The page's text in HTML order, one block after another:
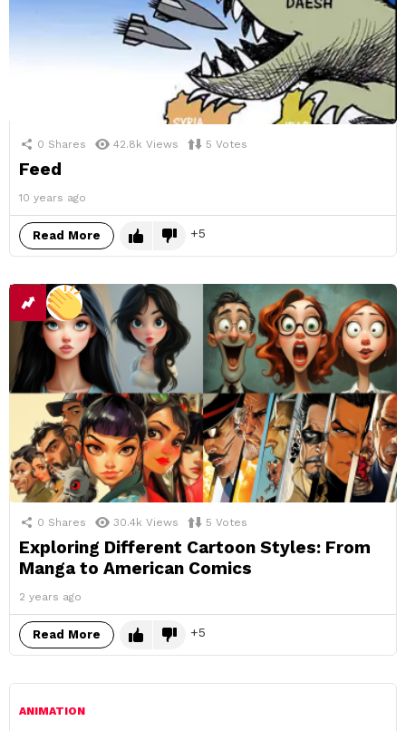
0 Shares 42.8k Views 5 Votes
Feed
10 years ago
Read More 5
0 Shares 30.4k Views 5 Votes
Exploring Different Cartoon Styles: From
Manga to American Comics
2 years ago
Read More 5
ANIMATION